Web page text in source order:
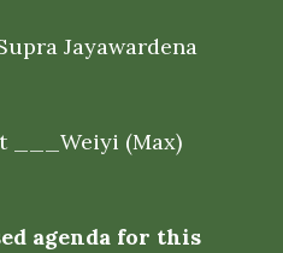
Jayawardena
___Weiyi (Max)
agenda for this